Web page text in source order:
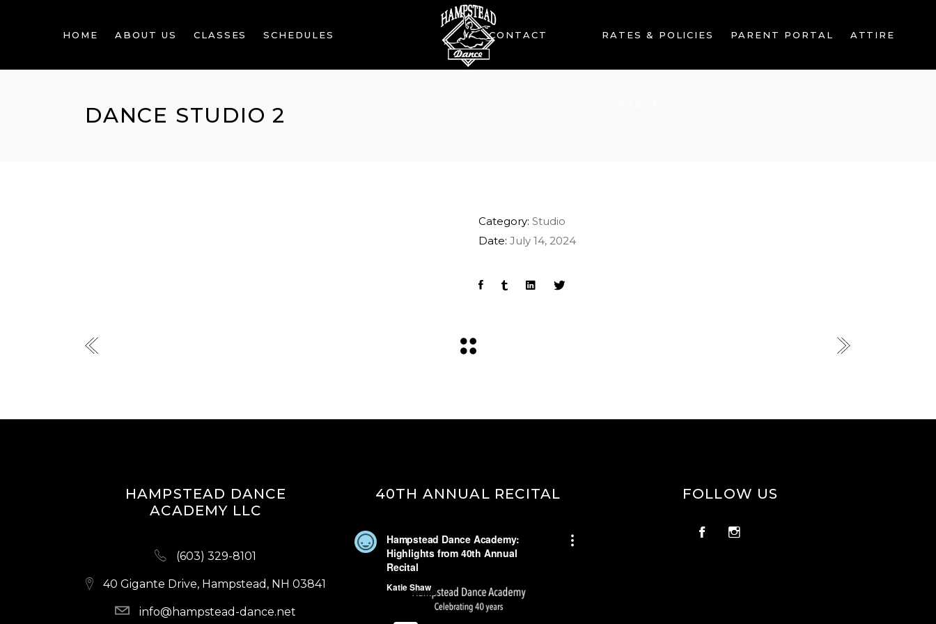
HOME ABOUT US CLASSES SCHEDULES RATES & POLICIES PARENT PORTAL ATTIRE
CONTACT
DANCE STUDIO 2
Category: Studio
Date: July 14, 2024
HAMPSTEAD DANCE
ACADEMY LLC
(603) 329-8101
40 Gigante Drive, Hampstead, NH 03841
info@hampstead-dance.net
40TH ANNUAL RECITAL FOLLOW US